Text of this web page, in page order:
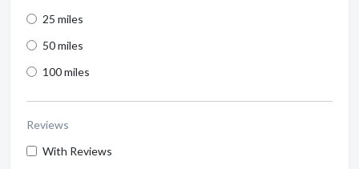
25 miles
50 miles
100 miles
Reviews
With Reviews